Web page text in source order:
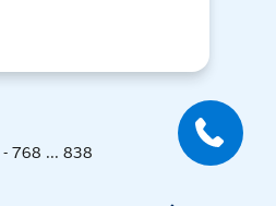
768 ... 838